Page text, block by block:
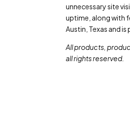
unnecessary site
uptime, along with
Austin, Texas and
All products,
all rights reserved.